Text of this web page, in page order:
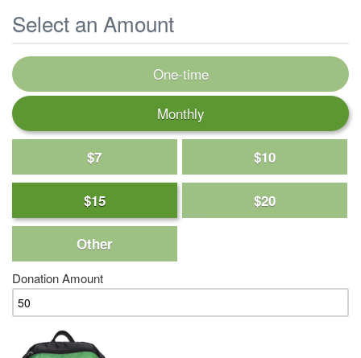
Select an Amount
One-time
Monthly
$7 $10
$15 $20
Other
Donation Amount